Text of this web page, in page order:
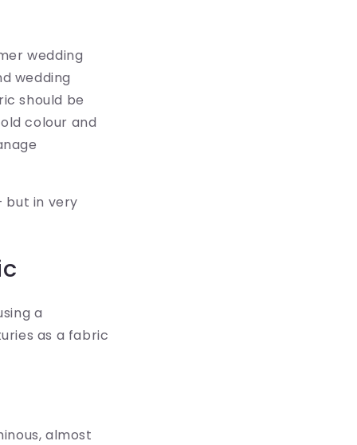
wedding
wedding
should be
colour and
but in very
a
as a fabric
almost